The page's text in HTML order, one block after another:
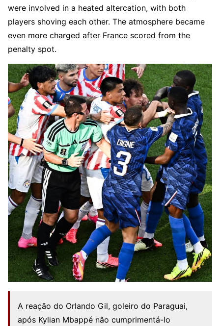
were involved in a heated altercation, with both
players shoving each other. The atmosphere became
even more charged after France scored from the
penalty spot.
A reação do Orlando Gil, goleiro do Paraguai,
após Kylian Mbappé não cumprimentá-lo